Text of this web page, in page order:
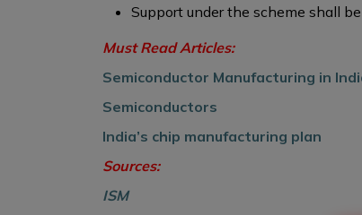
Support under the scheme shall
Must Read Articles:
Semiconductor Manufacturing in
Semiconductors
India’s chip manufacturing plan
Sources:
ISM